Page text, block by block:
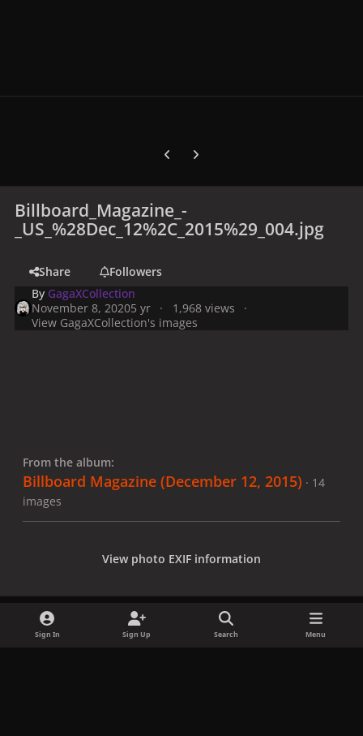
Previous carousel slide
Next carousel slide
Billboard_Magazine_-
_US_%28Dec_12%2C_2015%29_004.jpg
Share
Followers
By GagaXCollection
November 8, 20205 yr
1,968 views
View GagaXCollection's images
From the album:
Billboard Magazine (December 12, 2015) · 14
images
View photo EXIF information
Sign In Sign Up Search Menu